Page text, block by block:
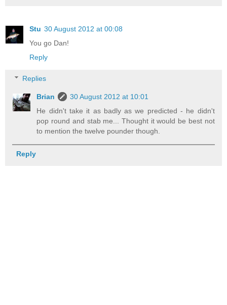
Stu 30 August 2012 at 00:08
You go Dan!
Reply
Replies
Brian
30 August 2012 at 10:01
He didn't take it as badly as we predicted - he didn't
pop round and stab me... Thought it would be best not
to mention the twelve pounder though.
Reply